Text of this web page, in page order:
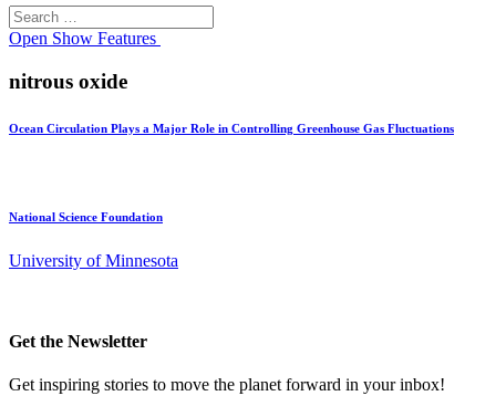
Search
for:
Open Show Features
nitrous oxide
Ocean Circulation Plays a Major Role in Controlling Greenhouse Gas Fluctuations
National Science Foundation
University of Minnesota
Get the Newsletter
Get inspiring stories to move the planet forward in your inbox!